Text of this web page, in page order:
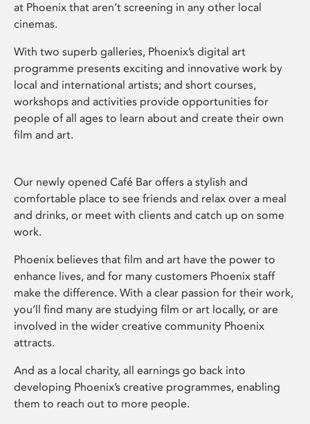
at Phoenix that aren’t screening in any other local
cinemas.
With two superb galleries, Phoenix’s digital art
programme presents exciting and innovative work by
local and international artists; and short courses,
workshops and activities provide opportunities for
people of all ages to learn about and create their own
film and art.
Our newly opened Café Bar offers a stylish and
comfortable place to see friends and relax over a meal
and drinks, or meet with clients and catch up on some
work.
Phoenix believes that film and art have the power to
enhance lives, and for many customers Phoenix staff
make the difference. With a clear passion for their work,
you’ll find many are studying film or art locally, or are
involved in the wider creative community Phoenix
attracts.
And as a local charity, all earnings go back into
developing Phoenix’s creative programmes, enabling
them to reach out to more people.